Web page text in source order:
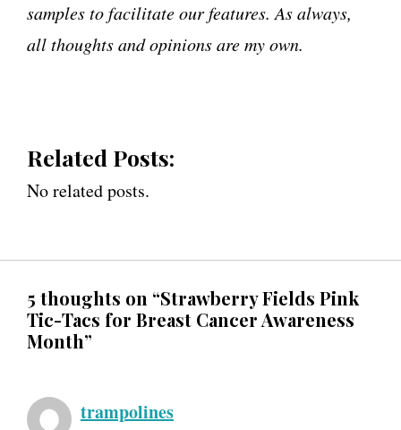
samples to facilitate our features. As always,
all thoughts and opinions are my own.
Related Posts:
No related posts.
5 thoughts on “Strawberry Fields Pink
Tic-Tacs for Breast Cancer Awareness
Month”
trampolines